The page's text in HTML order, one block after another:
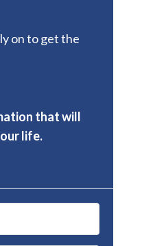
on to get the
that will
life.